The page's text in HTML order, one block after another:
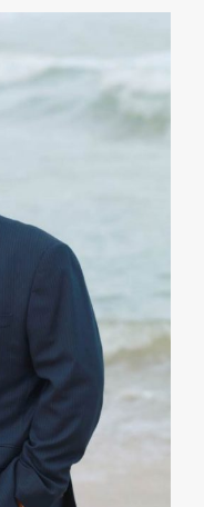
business skills
lens on
A strategy can